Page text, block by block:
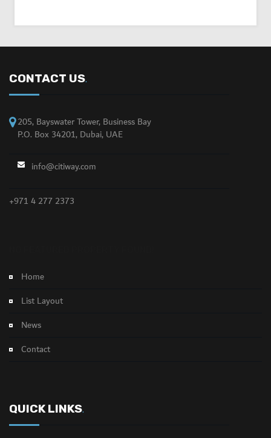
CONTACT US.
205, Bayswater Tower, Business Bay
P.O. Box 34201, Dubai, UAE
info@citiway.com
+971 4 277 2373
Home
List Layout
News
Contact
QUICK LINKS.